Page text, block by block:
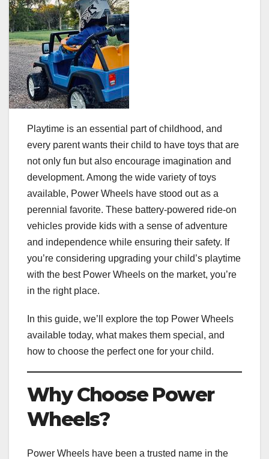
Playtime is an essential part of childhood, and
every parent wants their child to have toys that are
not only fun but also encourage imagination and
development. Among the wide variety of toys
available, Power Wheels have stood out as a
perennial favorite. These battery-powered ride-on
vehicles provide kids with a sense of adventure
and independence while ensuring their safety. If
you’re considering upgrading your child’s playtime
with the best Power Wheels on the market, you’re
in the right place.
In this guide, we’ll explore the top Power Wheels
available today, what makes them special, and
how to choose the perfect one for your child.
Why Choose Power
Wheels?
Power Wheels have been a trusted name in the